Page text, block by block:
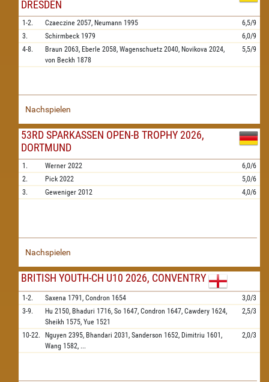
DRESDEN
1-2. Czaeczine 2057, Neumann 1995
6,5/9
3.
Schirmbeck 1979
6,0/9
4-8.
Braun 2063, Eberle 2058, Wagenschuetz 2040, Novikova 2024,
von Beckh 1878
5,5/9
Nachspielen
53RD SPARKASSEN OPEN-B TROPHY 2026,
DORTMUND
1. Werner 2022
6,0/6
2.
Pick 2022
5,0/6
3.
Geweniger 2012 4,0/6
Nachspielen
BRITISH YOUTH-CH U10 2026, CONVENTRY
1-2. Saxena 1791, Condron 1654
3,0/3
3-9.
Hu 2150, Bhaduri 1716, So 1647, Condron 1647, Cawdery 1624,
Sheikh 1575, Yue 1521
2,5/3
10-22. Nguyen 2395, Bhandari 2031, Sanderson 1652, Dimitriu 1601,
Wang 1582, ...
2,0/3